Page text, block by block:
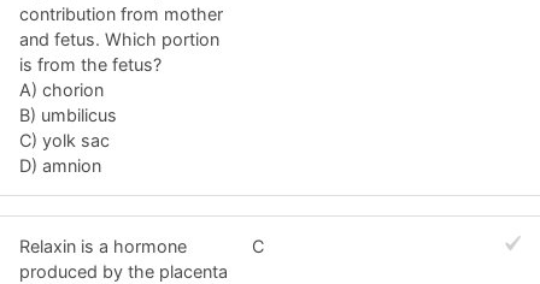
contribution from mother
and fetus. Which portion
is from the fetus?
A) chorion
B) umbilicus
C) yolk sac
D) amnion
Relaxin is a hormone
produced by the placenta
C